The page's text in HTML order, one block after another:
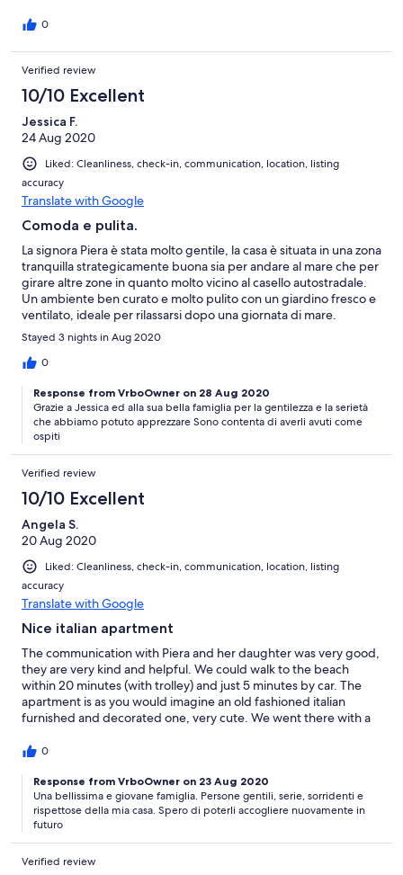
0
Verified review
10/10 Excellent
Jessica F.
24 Aug 2020
Liked: Cleanliness, check-in, communication, location, listing
accuracy
Translate with Google
Comoda e pulita.
La signora Piera è stata molto gentile, la casa è situata in una zona
tranquilla strategicamente buona sia per andare al mare che per
girare altre zone in quanto molto vicino al casello autostradale.
Un ambiente ben curato e molto pulito con un giardino fresco e
ventilato, ideale per rilassarsi dopo una giornata di mare.
Consiglio vivamente di soggiornare da Piera.
Stayed 3 nights in Aug 2020
0
Response from VrboOwner on 28 Aug 2020
Grazie a Jessica ed alla sua bella famiglia per la gentilezza e la serietà
che abbiamo potuto apprezzare Sono contenta di averli avuti come
ospiti
Verified review
10/10 Excellent
Angela S.
20 Aug 2020
Liked: Cleanliness, check-in, communication, location, listing
accuracy
Translate with Google
Nice italian apartment
The communication with Piera and her daughter was very good,
they are very kind and helpful. We could walk to the beach
within 20 minutes (with trolley) and just 5 minutes by car. The
apartment is as you would imagine an old fashioned italian
furnished and decorated one, very cute. We went there with a
0
Response from VrboOwner on 23 Aug 2020
Una bellissima e giovane famiglia. Persone gentili, serie, sorridenti e
rispettose della mia casa. Spero di poterli accogliere nuovamente in
futuro
Verified review